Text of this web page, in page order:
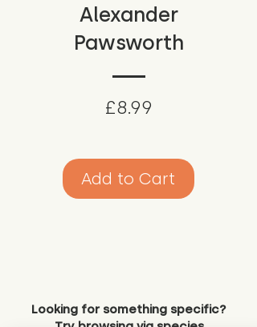
Alexander
Pawsworth
£8.99
Add to Cart
Looking for something specific?